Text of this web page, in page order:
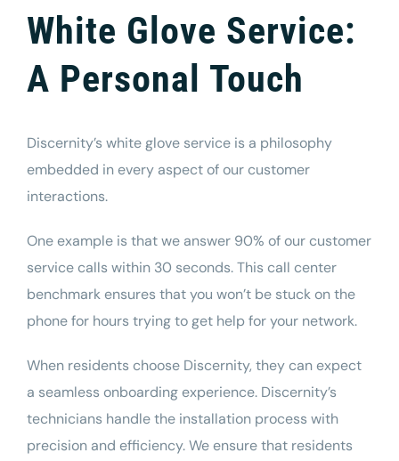
White Glove Service:
A Personal Touch
Discernity’s white glove service is a philosophy
embedded in every aspect of our customer
interactions.
One example is that we answer 90% of our customer
service calls within 30 seconds. This call center
benchmark ensures that you won’t be stuck on the
phone for hours trying to get help for your network.
When residents choose Discernity, they can expect
a seamless onboarding experience. Discernity’s
technicians handle the installation process with
precision and efficiency. We ensure that residents